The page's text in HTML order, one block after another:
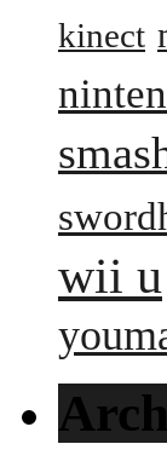
kinect
wii u